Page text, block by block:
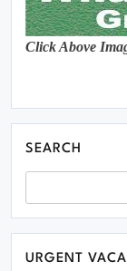
Click Above
SEARCH
URGENT